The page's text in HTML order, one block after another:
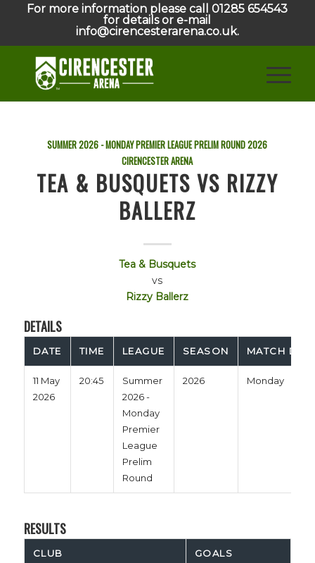
For more information please call 01285 654543
for details or e-mail
info@cirencesterarena.co.uk.
SUMMER 2026 - MONDAY PREMIER LEAGUE PRELIM ROUND2026
CIRENCESTER ARENA
TEA & BUSQUETS VS RIZZY
BALLERZ
Tea & Busquets
vs
Rizzy Ballerz
DETAILS
DATE TIME LEAGUE SEASON MATCH DAY
11 May
2026
20:45
Summer
2026 -
Monday
Premier
League
Prelim
Round
2026 Monday
RESULTS
CLUB GOALS